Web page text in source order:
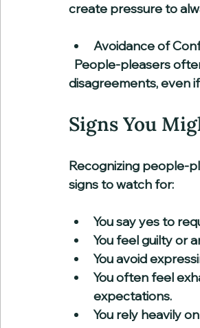
create pressure to
Avoidance of
disagreements, even
Signs You
Recognizing people-
signs to watch for:
You say yes to
You feel guilty or
You avoid
You often feel
expectations.
You rely heavily